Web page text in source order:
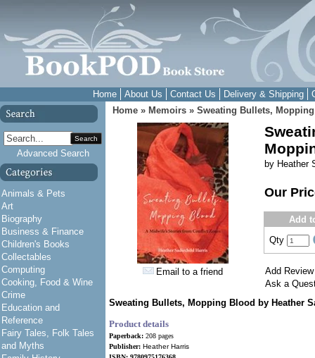
Home About Us Contact Us Delivery & Shipping
Search
Advanced Search
Animals & Pets
Art
Biography
Business & Finance
Children's Books
Collectables
Computing
Cooking, Food & Wine
Crime
Education and
Reference
Fairy Tales, Folk Tales
and Myths
Home » Memoirs » Sweating Bullets,
Email to a friend
by Heather
Our
Add
Qty
Add Review
Ask a
Sweating Bullets, Mopping Blood by Heather
Product details
Paperback: 208 pages
Publisher: Heather Harris